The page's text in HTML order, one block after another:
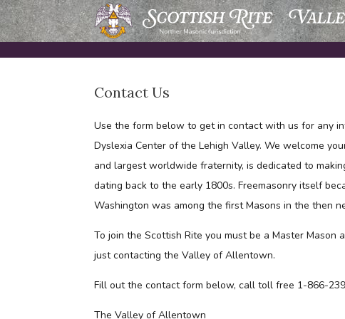
Skip
to
content
Contact Us
Use the form below to get in contact with us for any
Dyslexia Center of the Lehigh Valley. We welcome
and largest worldwide fraternity, is dedicated to
dating back to the early 1800s. Freemasonry itself
Washington was among the first Masons in the then
To join the Scottish Rite you must be a Master
just contacting the Valley of Allentown.
Fill out the contact form below, call toll free 1-866-
The Valley of Allentown